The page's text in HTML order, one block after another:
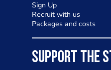
Sign Up
Recruit with us
Packages and costs
SUPPORT THE